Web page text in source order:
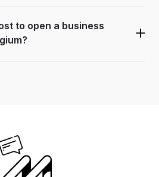
to open a business